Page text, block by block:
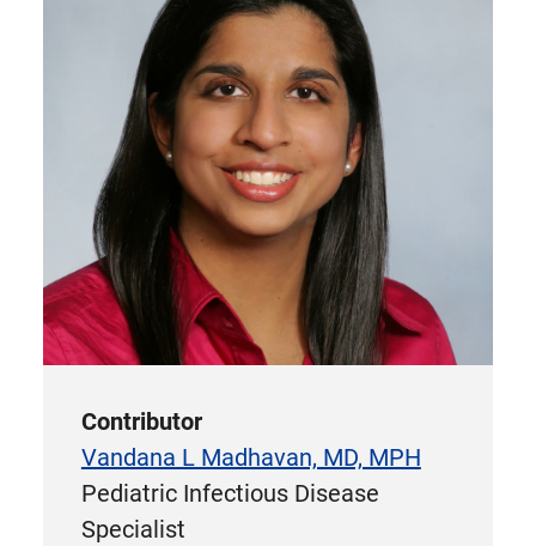
Contributor
Vandana L Madhavan, MD, MPH
Pediatric Infectious Disease
Specialist